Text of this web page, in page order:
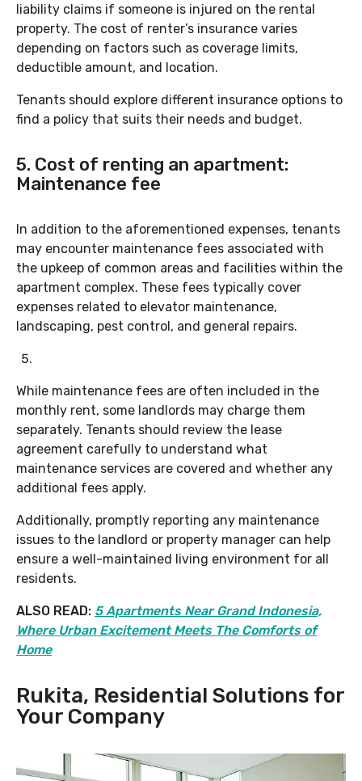
liability claims if someone is injured on the rental
property. The cost of renter’s insurance varies
depending on factors such as coverage limits,
deductible amount, and location.
Tenants should explore different insurance options to
find a policy that suits their needs and budget.
5. Cost of renting an apartment:
Maintenance fee
In addition to the aforementioned expenses, tenants
may encounter maintenance fees associated with
the upkeep of common areas and facilities within the
apartment complex. These fees typically cover
expenses related to elevator maintenance,
landscaping, pest control, and general repairs.
While maintenance fees are often included in the
monthly rent, some landlords may charge them
separately. Tenants should review the lease
agreement carefully to understand what
maintenance services are covered and whether any
additional fees apply.
Additionally, promptly reporting any maintenance
issues to the landlord or property manager can help
ensure a well-maintained living environment for all
residents.
ALSO READ: 5 Apartments Near Grand Indonesia,
Where Urban Excitement Meets The Comforts of
Home
Rukita, Residential Solutions for
Your Company